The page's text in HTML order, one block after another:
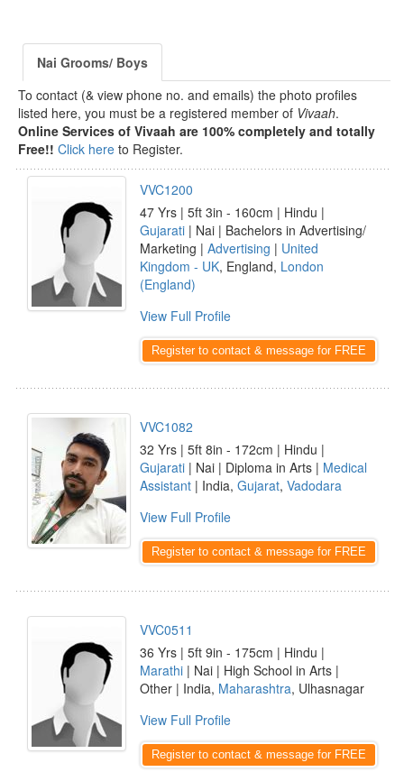
Nai Grooms/ Boys
To contact (& view phone no. and emails) the photo profiles
listed here, you must be a registered member of Vivaah.
Online Services of Vivaah are 100% completely and totally
Free!! Click here to Register.
VVC1200
47 Yrs | 5ft 3in - 160cm | Hindu |
Gujarati | Nai | Bachelors in Advertising/
Marketing | Advertising | United
Kingdom - UK, England, London
(England)
View Full Profile
Register to contact & message for FREE
VVC1082
32 Yrs | 5ft 8in - 172cm | Hindu |
Gujarati | Nai | Diploma in Arts | Medical
Assistant | India, Gujarat, Vadodara
View Full Profile
Register to contact & message for FREE
VVC0511
36 Yrs | 5ft 9in - 175cm | Hindu |
Marathi | Nai | High School in Arts |
Other | India, Maharashtra, Ulhasnagar
View Full Profile
Register to contact & message for FREE